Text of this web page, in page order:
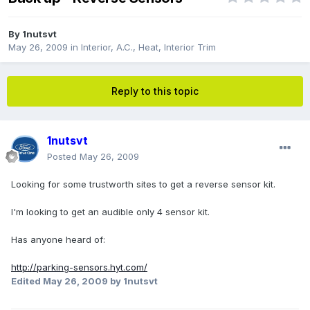
By 1nutsvt
May 26, 2009 in Interior, A.C., Heat, Interior Trim
Reply to this topic
1nutsvt
Posted May 26, 2009
Looking for some trustworth sites to get a reverse sensor kit.
I'm looking to get an audible only 4 sensor kit.
Has anyone heard of:
http://parking-sensors.hyt.com/
Edited May 26, 2009 by 1nutsvt